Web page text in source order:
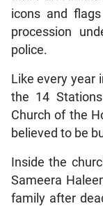
icons and
procession
police.
Like every year
the 14
Church of the
believed to be
Inside the
Sameera
family after